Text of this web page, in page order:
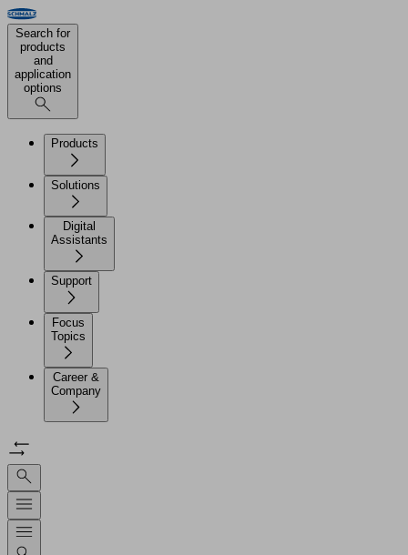
Search for
products
and
application
options
Products
Solutions
Digital
Assistants
Support
Focus
Topics
Career &
Company